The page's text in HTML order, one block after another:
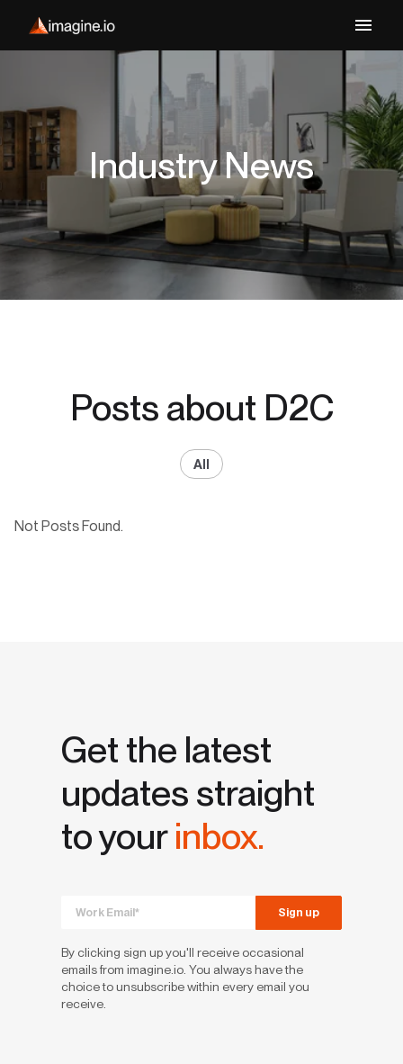
Industry News
Posts about D2C
All
Not Posts Found.
Get the latest
updates straight
to yourinbox.
By clicking sign up you'll receive occasional
emails from imagine.io. You always have the
choice to unsubscribe within every email you
receive.